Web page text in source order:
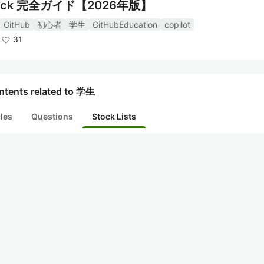
ck 完全ガイド【2026年版】
GitHub 初心者 学生 GitHubEducation
copilot
31
related to 学生
Questions Stock Lists